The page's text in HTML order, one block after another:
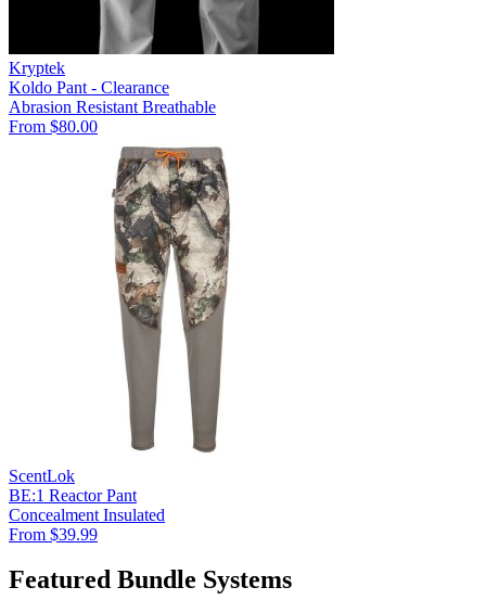
Kryptek
Koldo Pant - Clearance
Abrasion Resistant Breathable
From $80.00
ScentLok
BE:1 Reactor Pant
Concealment Insulated
From $39.99
Featured Bundle Systems